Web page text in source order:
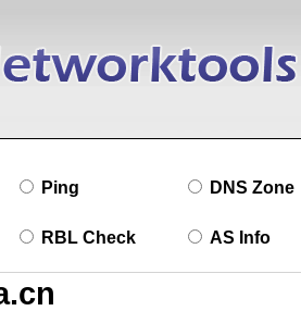
Ping DNS Zone
RBL Check AS Info